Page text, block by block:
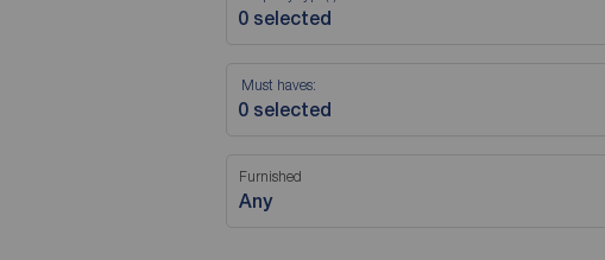
Must haves:
Furnished
Any